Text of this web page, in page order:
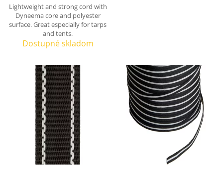
Lightweight and strong cord with
Dyneema core and polyester
surface. Great especially for tarps
and tents.
Dostupné skladom